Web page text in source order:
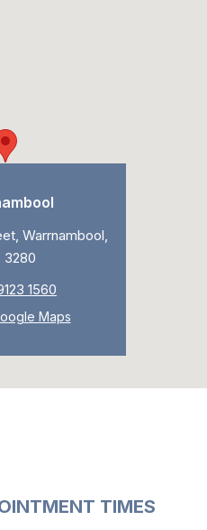
Warrnambool,
3280
1560
Maps
TIMES